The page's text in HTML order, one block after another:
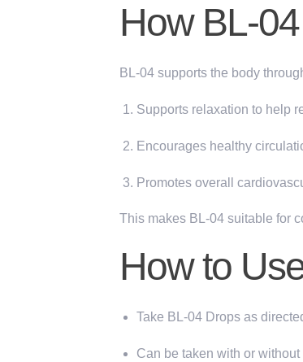
How BL-
BL-04 supports the body
Supports relaxation to help
Encourages healthy
Promotes overall
This makes BL-04 suitable for
How to
Take BL-04 Drops as
Can be taken with or without